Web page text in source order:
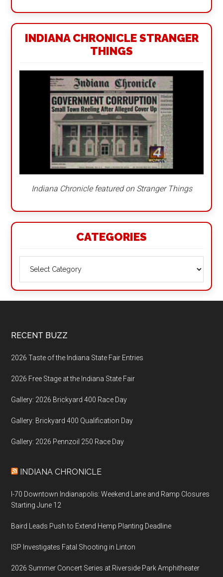
INDIANA CHRONICLE STRANGER
THINGS
Indiana Chronicle featured on Stranger Things
CATEGORIES
Footer
RECENT BUZZ
2026 Taste of the Indiana State Fair Entries
2026 Free Stage at the Indiana State Fair
Gallery: 2026 Brickyard 400 Race Day
Gallery: Brickyard 400 Qualification Day
Gallery: 2026 Pennzoil 250 Race Day
INDIANA CHRONICLE
I-70 Downtown Indianapolis: Weekend Lane and Ramp Closures
Starting June 12
Baird Leads Push to Extend Hemp Planting Deadline
ISP Investigates Fatal Shooting in Linton
2026 Summer Concert Series at Riverside Park Amphitheater